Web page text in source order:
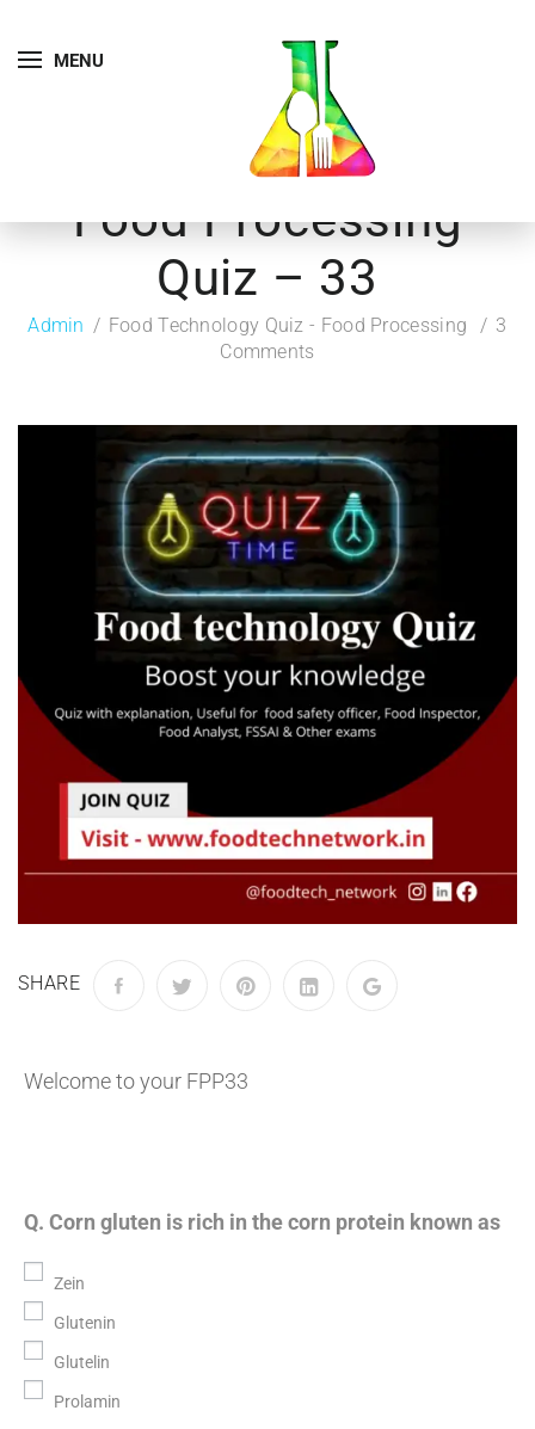
MENU
Food Processing
Quiz – 33
Admin Food Technology Quiz - Food Processing
3
Comments
SHARE
Welcome to your FPP33
Q. Corn gluten is rich in the corn protein known as
Zein
Glutenin
Glutelin
Prolamin